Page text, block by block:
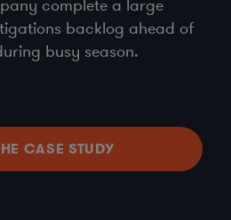
complete a large
backlog ahead of
busy season.
CASE STUDY